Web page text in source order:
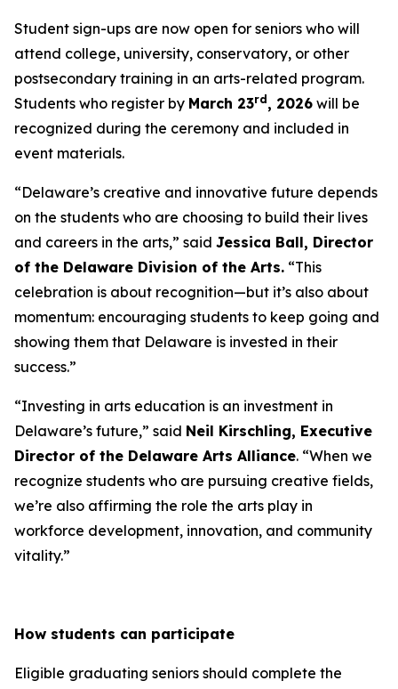
Student sign-ups are now open for seniors who will
attend college, university, conservatory, or other
postsecondary training in an arts-related program.
Students who register by March 23rd , 2026 will be
recognized during the ceremony and included in
event materials.
“Delaware’s creative and innovative future depends
on the students who are choosing to build their lives
and careers in the arts,” said Jessica Ball, Director
of the Delaware Division of the Arts. “This
celebration is about recognition—but it’s also about
momentum: encouraging students to keep going and
showing them that Delaware is invested in their
success.”
“Investing in arts education is an investment in
Delaware’s future,” said Neil Kirschling, Executive
Director of the Delaware Arts Alliance. “When we
recognize students who are pursuing creative fields,
we’re also affirming the role the arts play in
workforce development, innovation, and community
vitality.”
How students can participate
Eligible graduating seniors should complete the